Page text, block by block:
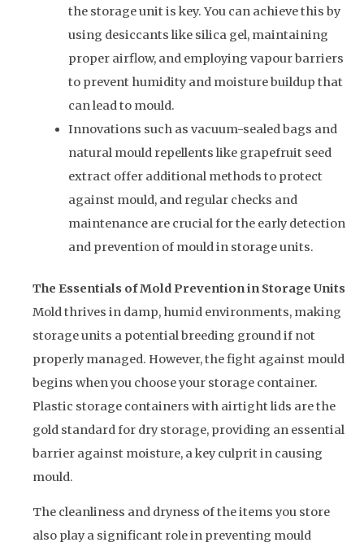
the storage unit is key. You can achieve this by
using desiccants like silica gel, maintaining
proper airflow, and employing vapour barriers
to prevent humidity and moisture buildup that
can lead to mould.
Innovations such as vacuum-sealed bags and
natural mould repellents like grapefruit seed
extract offer additional methods to protect
against mould, and regular checks and
maintenance are crucial for the early detection
and prevention of mould in storage units.
The Essentials of Mold Prevention in Storage Units
Mold thrives in damp, humid environments, making
storage units a potential breeding ground if not
properly managed. However, the fight against mould
begins when you choose your storage container.
Plastic storage containers with airtight lids are the
gold standard for dry storage, providing an essential
barrier against moisture, a key culprit in causing
mould.
The cleanliness and dryness of the items you store
also play a significant role in preventing mould